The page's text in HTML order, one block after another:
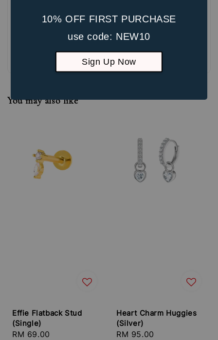
10% OFF FIRST PURCHASE
use code: NEW10
Sign Up Now
Be the first to review
You may also like
Effie Flatback Stud
(Single)
Regular
RM 69.00
Heart Charm Huggies
(Silver)
Regular
RM 95.00